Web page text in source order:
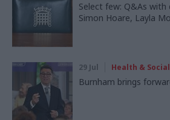
Select few: Q&As
Simon Hoare, Layla
29 Jul Health &
Burnham brings